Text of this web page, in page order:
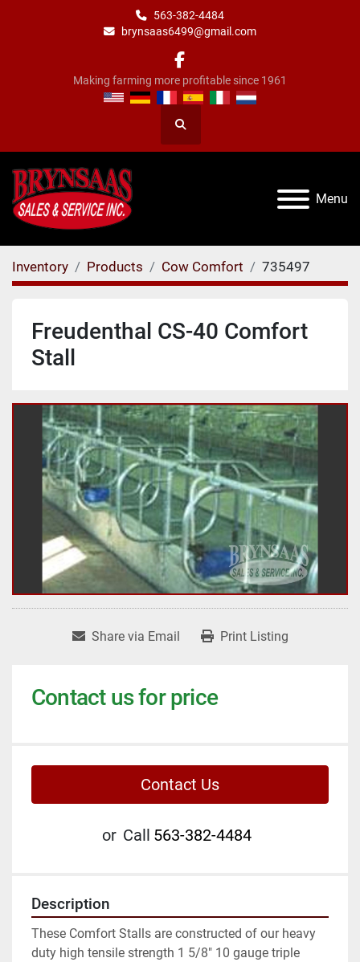
563-382-4484
brynsaas6499@gmail.com
facebook
Making farming more profitable since 1961
Search
Menu
Inventory Products Cow Comfort 735497
Freudenthal CS-40 Comfort
Stall
Share via Email Print Listing
Contact us for price
Contact Us
or Call 563-382-4484
Description
These Comfort Stalls are constructed of our heavy
duty high tensile strength 1 5/8" 10 gauge triple